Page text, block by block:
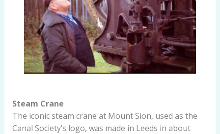
Steam Crane
The iconic steam crane at Mount Sion, used as the
Canal Society’s logo, was made in Leeds in about